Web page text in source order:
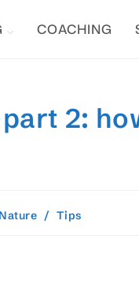
COACHING
2:
Nature / Tips